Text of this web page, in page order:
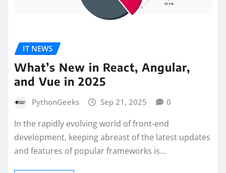
IT NEWS
What’s New in React, Angular,
and Vue in 2025
PythonGeeks Sep 21, 2025 0
In the rapidly evolving world of front-end
development, keeping abreast of the latest updates
and features of popular frameworks is…